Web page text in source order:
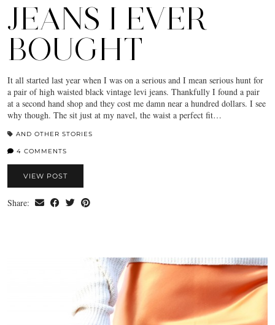
JEANS I EVER
BOUGHT
It all started last year when I was on a serious and I mean serious hunt for
a pair of high waisted black vintage levi jeans. Thankfully I found a pair
at a second hand shop and they cost me damn near a hundred dollars. I see
why though. The sit just at my navel, the waist a perfect fit…
AND OTHER STORIES
4 COMMENTS
VIEW POST
Share: